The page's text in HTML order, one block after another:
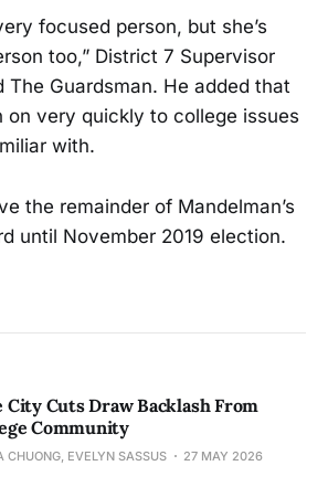
focused person, but she’s
too,” District 7 Supervisor
The Guardsman. He added that
on very quickly to college issues
with.
the remainder of Mandelman’s
until November 2019 election.
City Cuts Draw Backlash From
Community
CHUONG, EVELYN SASSUS 27 MAY 2026